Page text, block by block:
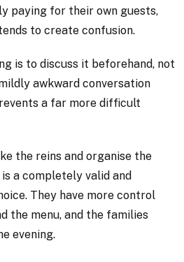
paying for their own guests,
to create confusion.
is to discuss it beforehand, not
awkward conversation
a far more difficult
the reins and organise the
a completely valid and
They have more control
the menu, and the families
evening.